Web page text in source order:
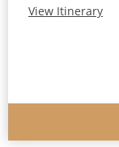
View Itinerary